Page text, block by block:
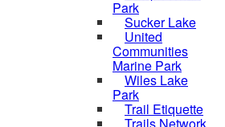
Park
Sucker Lake
United
Communities
Marine Park
Wiles Lake
Park
Trail Etiquette